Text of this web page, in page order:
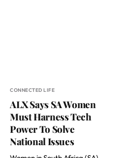
CONNECTED LIFE
ALX Says SA Women
Must Harness Tech
Power To Solve
National Issues